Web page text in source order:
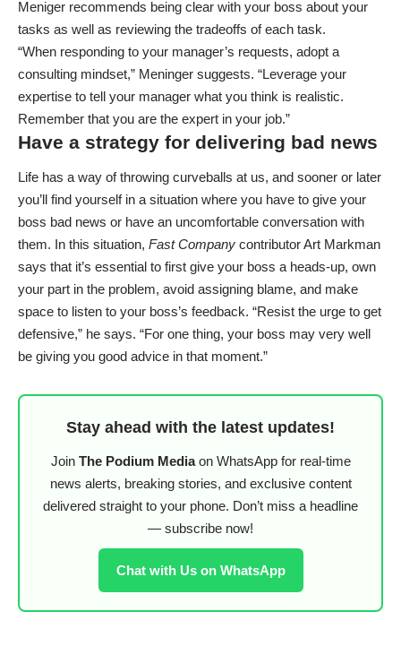
Meniger recommends being clear with your boss about your
tasks as well as reviewing the tradeoffs of each task.
“When responding to your manager’s requests, adopt a
consulting mindset,” Meninger suggests. “Leverage your
expertise to tell your manager what you think is realistic.
Remember that you are the expert in your job.”
Have a strategy for delivering bad news
Life has a way of throwing curveballs at us, and sooner or later
you’ll find yourself in a situation where you have to give your
boss bad news or have an uncomfortable conversation with
them. In this situation, Fast Company contributor Art Markman
says that it’s essential to first give your boss a heads-up, own
your part in the problem, avoid assigning blame, and make
space to listen to your boss’s feedback. “Resist the urge to get
defensive,” he says. “For one thing, your boss may very well
be giving you good advice in that moment.”
Stay ahead with the latest updates!
Join The Podium Mediaon WhatsApp for real-time
news alerts, breaking stories, and exclusive content
delivered straight to your phone. Don’t miss a headline
— subscribe now!
Chat with Us on WhatsApp